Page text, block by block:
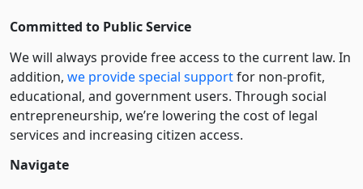
Committed to Public Service
We will always provide free access to the current law. In
addition, we provide special supportfor non-profit,
educational, and government users. Through social
entre­pre­neurship, we’re lowering the cost of legal
services and increasing citizen access.
Navigate